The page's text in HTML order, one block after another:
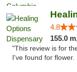
4.8
155.0
"This review is for
I've found for